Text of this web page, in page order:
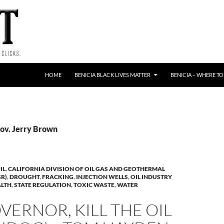
HOME BENICIA BLACK LIVES MATTER BENICIA – WHERE
Jerry Brown
,CALIFORNIA DIVISION OF OIL GAS AND GEOTHERMAL
,DROUGHT,FRACKING, INJECTION WELLS,OIL INDUSTRY
,STATE REGULATION,TOXIC WASTE,WATER
KILL THE OIL